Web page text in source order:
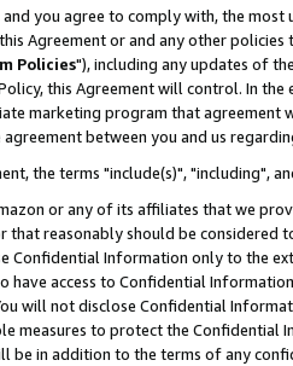
you agree to comply with, the
Agreement or and any other
Policies"), including any updates of
this Agreement will control. In
marketing program that agreement
between you and us
the terms "include(s)", "including",
or any of its affiliates that we
that reasonably should be considered
Confidential Information only to the
have access to Confidential
will not disclose Confidential
measures to protect the Confidential
be in addition to the terms of any